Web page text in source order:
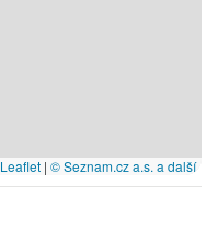
Leaflet | © Seznam.cz a.s. a další